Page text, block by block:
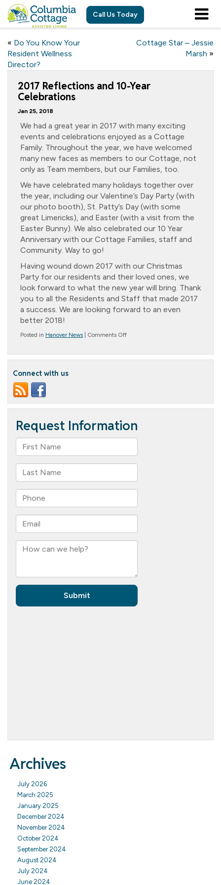
Call Us Today
« Do You Know Your
Resident Wellness
Director?
Cottage Star – Jessie
Marsh »
2017 Reflections and 10-Year
Celebrations
Jan 25, 2018
We had a great year in 2017 with many exciting
events and celebrations enjoyed as a Cottage
Family. Throughout the year, we have welcomed
many new faces as members to our Cottage, not
only as Team members, but our Families, too.
We have celebrated many holidays together over
the year, including our Valentine’s Day Party (with
our photo booth), St. Patty’s Day (with some
great Limericks), and Easter (with a visit from the
Easter Bunny). We also celebrated our 10 Year
Anniversary with our Cottage Families, staff and
Community. Way to go!
Having wound down 2017 with our Christmas
Party for our residents and their loved ones, we
look forward to what the new year will bring. Thank
you to all the Residents and Staff that made 2017
a success. We are looking forward to an even
better 2018!
Posted in Hanover News Comments Offon
and
Connect with us
Archives
July 2026
March 2025
January 2025
December 2024
November 2024
October 2024
September 2024
August 2024
July 2024
June 2024